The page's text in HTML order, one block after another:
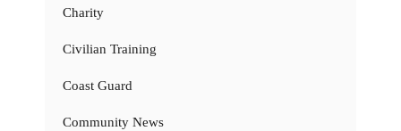
Charity
Civilian Training
Coast Guard
Community News